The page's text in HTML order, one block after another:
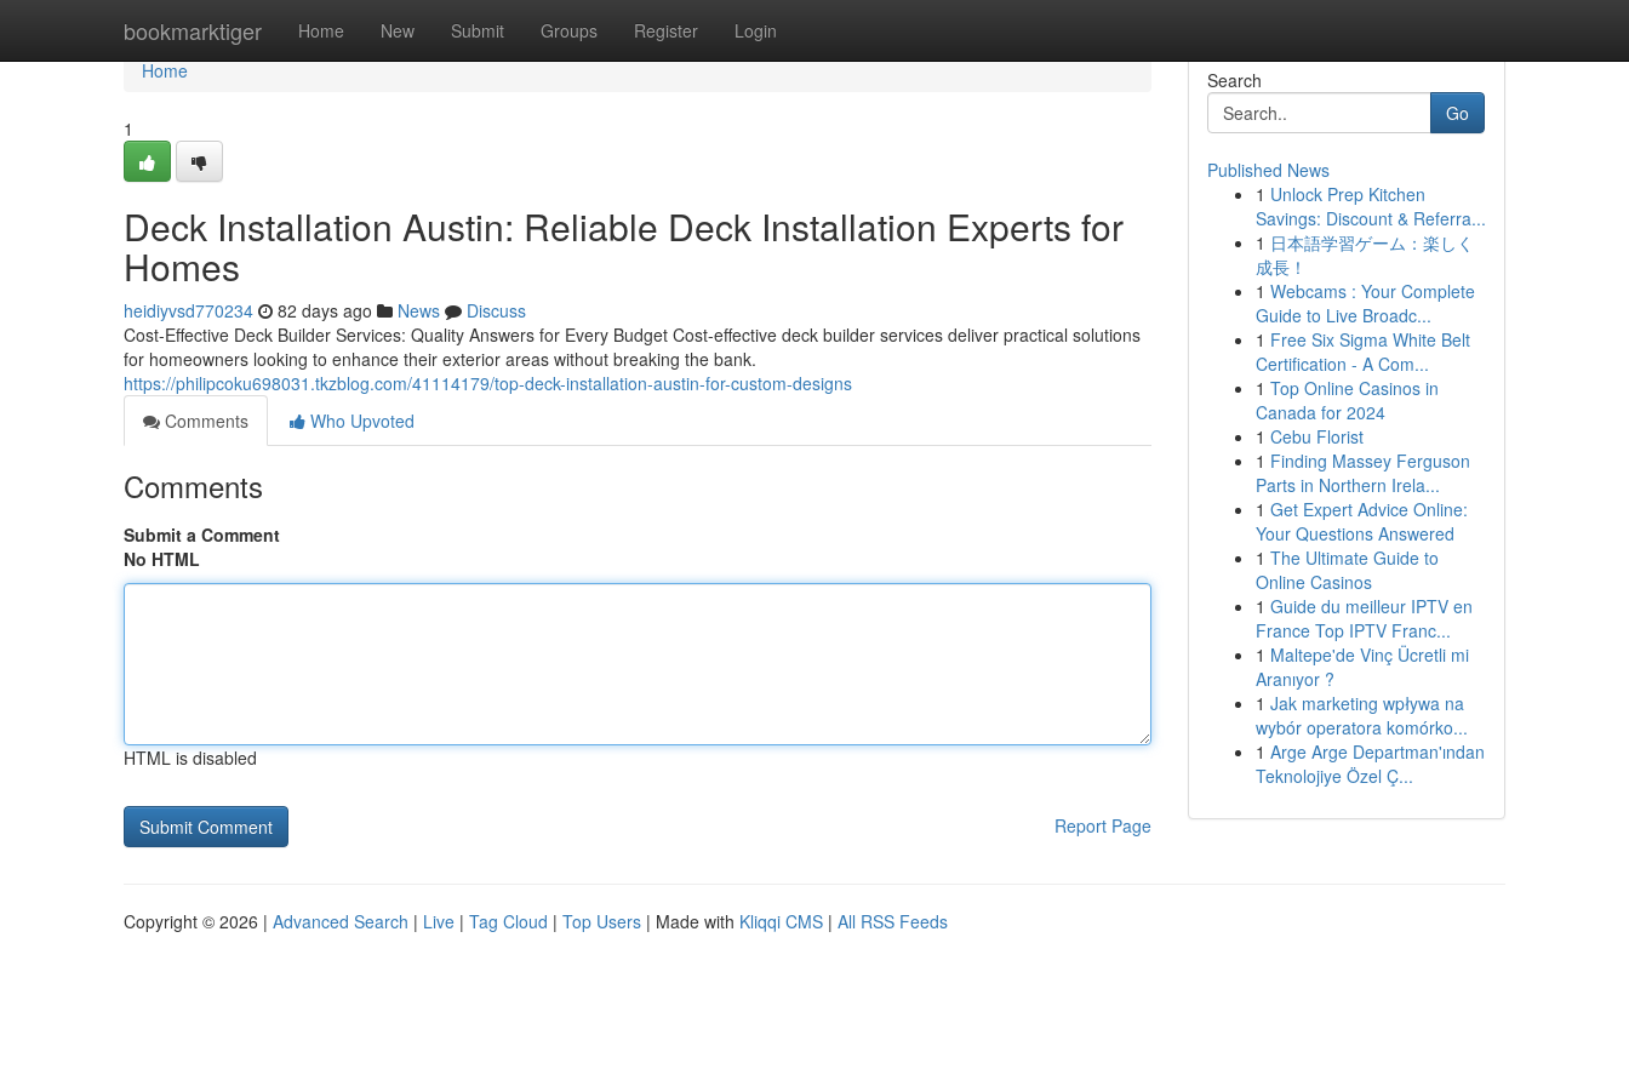
bookmarktiger Home New Submit Groups Register Login
Home
Home
1
Deck Installation Austin: Reliable Deck Installation Experts for
Homes
heidiyvsd770234 82 days ago News
Discuss
Cost-Effective Deck Builder Services: Quality Answers for Every Budget Cost-effective deck builder services deliver practical solutions
for homeowners looking to enhance their exterior areas without breaking the bank.
https://philipcoku698031.tkzblog.com/41114179/top-deck-installation-austin-for-custom-designs
Comments
Who Upvoted
Comments
Submit a Comment
No HTML
HTML is disabled
Report Page
Search
Go
Published News
1 Unlock Prep Kitchen
Savings: Discount & Referra...
1 日本語学習ゲーム：楽しく
成長！
1 Webcams : Your Complete
Guide to Live Broadc...
1 Free Six Sigma White Belt
Certification - A Com...
1 Top Online Casinos in
Canada for 2024
1 Cebu Florist
1 Finding Massey Ferguson
Parts in Northern Irela...
1 Get Expert Advice Online:
Your Questions Answered
1 The Ultimate Guide to
Online Casinos
1 Guide du meilleur IPTV en
France Top IPTV Franc...
1 Maltepe'de Vinç Ücretli mi
Aranıyor ?
1 Jak marketing wpływa na
wybór operatora komórko...
1 Arge Arge Departman'ından
Teknolojiye Özel Ç...
Copyright © 2026 | Advanced Search | Live | Tag Cloud | Top Users | Made with Kliqqi CMS | All RSS Feeds